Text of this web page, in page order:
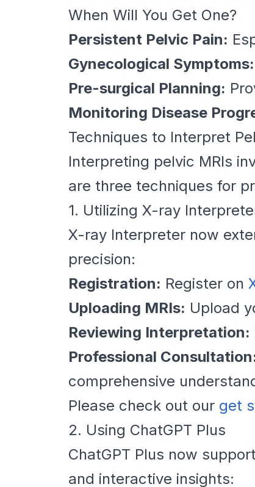
When Will You Get One?
Persistent Pelvic Pain:
Gynecological Symptoms:
Pre-surgical Planning:
Monitoring Disease
Techniques to Interpret
Interpreting pelvic MRIs
are three techniques for
1. Utilizing X-ray
X-ray Interpreter now
precision:
Registration: Register on
Uploading MRIs: Upload
Reviewing Interpretation:
Professional
comprehensive
Please check out our get
2. Using ChatGPT Plus
ChatGPT Plus now
and interactive insights: